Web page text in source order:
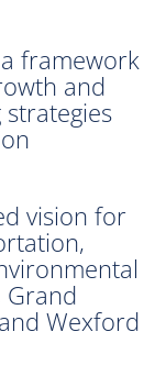
framework
and
vision for
Grand
Wexford